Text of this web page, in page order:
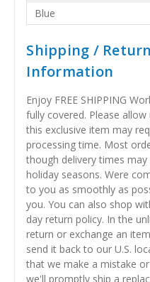
Blue
Shipping /
Information
Enjoy FREE SHIPPING
fully covered. Please
this exclusive item may
processing time. Most
though delivery times
holiday seasons. Were
to you as smoothly as
you. You can also shop
day return policy. In the
return or exchange an
send it back to our U.S.
that we make a mistake
we'll promptly ship a